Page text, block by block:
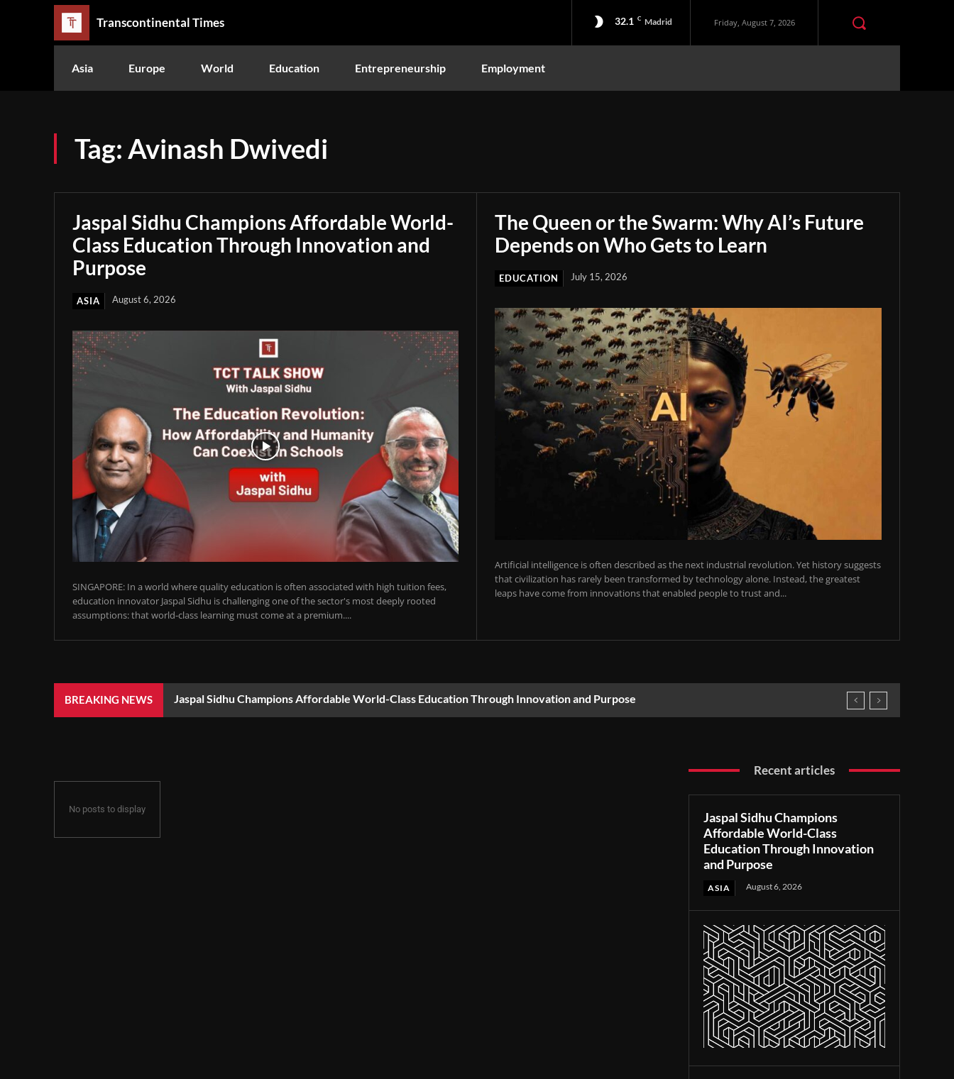
Transcontinental Times 32.1 C Madrid Friday, August 7, 2026
Asia Europe World Education Entrepreneurship Employment
Tag: Avinash Dwivedi
Jaspal Sidhu Champions Affordable World-
Class Education Through Innovation and
Purpose
ASIA August 6, 2026
SINGAPORE: In a world where quality education is often associated with high tuition fees,
education innovator Jaspal Sidhu is challenging one of the sector's most deeply rooted
assumptions: that world-class learning must come at a premium....
The Queen or the Swarm: Why AI’s Future
Depends on Who Gets to Learn
EDUCATION July 15, 2026
Artificial intelligence is often described as the next industrial revolution. Yet history suggests
that civilization has rarely been transformed by technology alone. Instead, the greatest
leaps have come from innovations that enabled people to trust and...
BREAKING NEWS Jaspal Sidhu Champions Affordable World-Class Education Through Innovation and Purpose
No posts to display
Recent articles
Jaspal Sidhu Champions
Affordable World-Class
Education Through Innovation
and Purpose
ASIA August 6, 2026